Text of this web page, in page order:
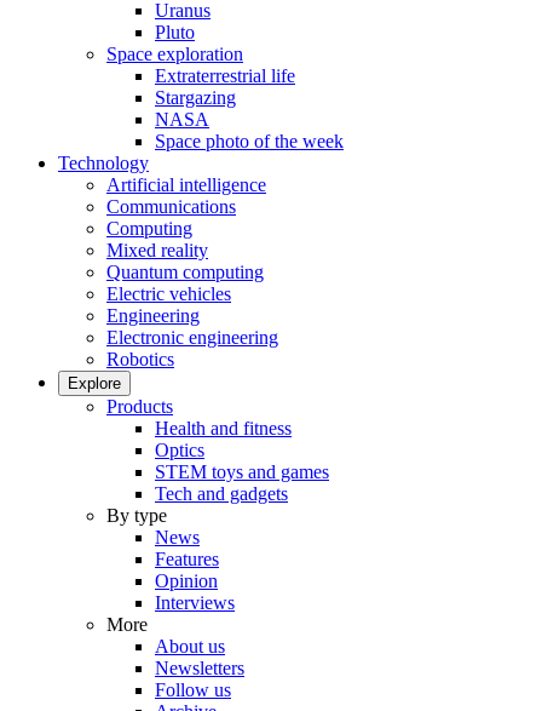
Uranus
Pluto
Space exploration
Extraterrestrial life
Stargazing
NASA
Space photo of the week
Technology
Artificial intelligence
Communications
Computing
Mixed reality
Quantum computing
Electric vehicles
Engineering
Electronic engineering
Robotics
Explore
Products
Health and fitness
Optics
STEM toys and games
Tech and gadgets
By type
News
Features
Opinion
Interviews
More
About us
Newsletters
Follow us